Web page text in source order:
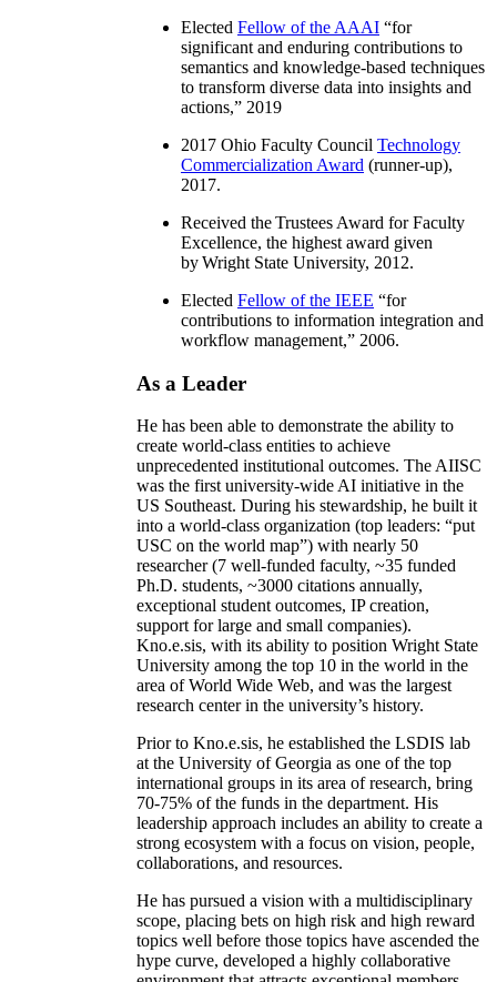
Elected Fellow of the AAAI “for
significant and enduring contributions to
semantics and knowledge-based techniques
to transform diverse data into insights and
actions,” 2019
2017 Ohio Faculty Council Technology
Commercialization Award (runner-up),
2017.
Received the Trustees Award for Faculty
Excellence, the highest award given
by Wright State University, 2012.
Elected Fellow of the IEEE “for
contributions to information integration and
workflow management,” 2006.
As a Leader
He has been able to demonstrate the ability to
create world-class entities to achieve
unprecedented institutional outcomes. The AIISC
was the first university-wide AI initiative in the
US Southeast. During his stewardship, he built it
into a world-class organization (top leaders: “put
USC on the world map”) with nearly 50
researcher (7 well-funded faculty, ~35 funded
Ph.D. students, ~3000 citations annually,
exceptional student outcomes, IP creation,
support for large and small companies).
Kno.e.sis, with its ability to position Wright State
University among the top 10 in the world in the
area of World Wide Web, and was the largest
research center in the university’s history.
Prior to Kno.e.sis, he established the LSDIS lab
at the University of Georgia as one of the top
international groups in its area of research, bring
70-75% of the funds in the department. His
leadership approach includes an ability to create a
strong ecosystem with a focus on vision, people,
collaborations, and resources.
He has pursued a vision with a multidisciplinary
scope, placing bets on high risk and high reward
topics well before those topics have ascended the
hype curve, developed a highly collaborative